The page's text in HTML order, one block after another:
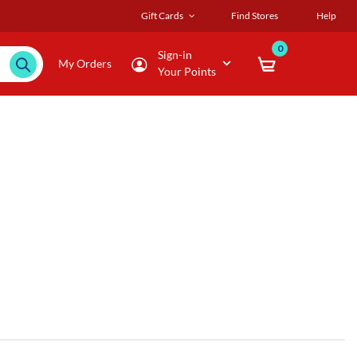
Gift Cards Find Stores Help
My Orders
Sign-in
Your Points
0